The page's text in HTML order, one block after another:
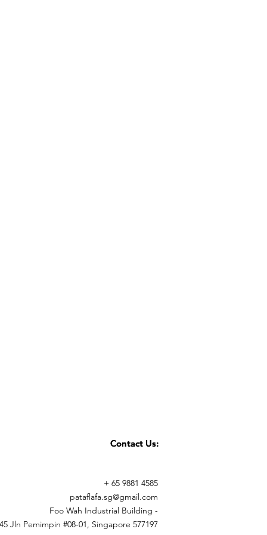
Contact Us:
Contact Us:
+ 65 9881 4585
pataflafa.sg@gmail.com
Foo Wah Industrial Building -
45 Jln Pemimpin #08-01, Singapore 577197